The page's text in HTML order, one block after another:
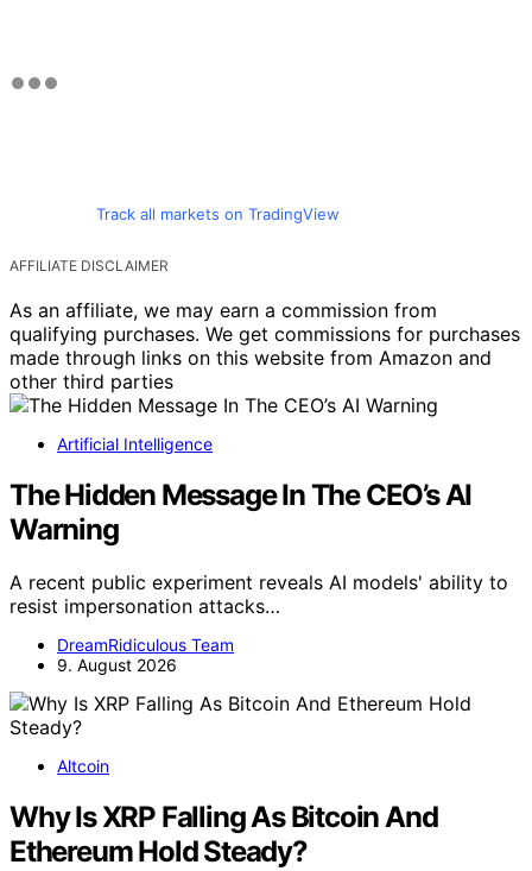
Track all markets on TradingView
AFFILIATE DISCLAIMER
As an affiliate, we may earn a commission from
qualifying purchases. We get commissions for purchases
made through links on this website from Amazon and
other third parties
Artificial Intelligence
The Hidden Message In The CEO’s AI
Warning
A recent public experiment reveals AI models' ability to
resist impersonation attacks…
DreamRidiculous Team
9. August 2026
Altcoin
Why Is XRP Falling As Bitcoin And
Ethereum Hold Steady?